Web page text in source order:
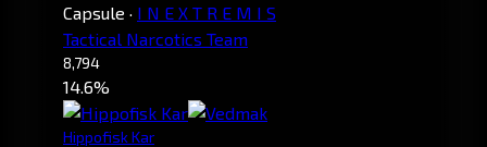
Capsule · I N E X T R E M I S
Tactical Narcotics Team
8,794
14.6%
Hippofisk Kar